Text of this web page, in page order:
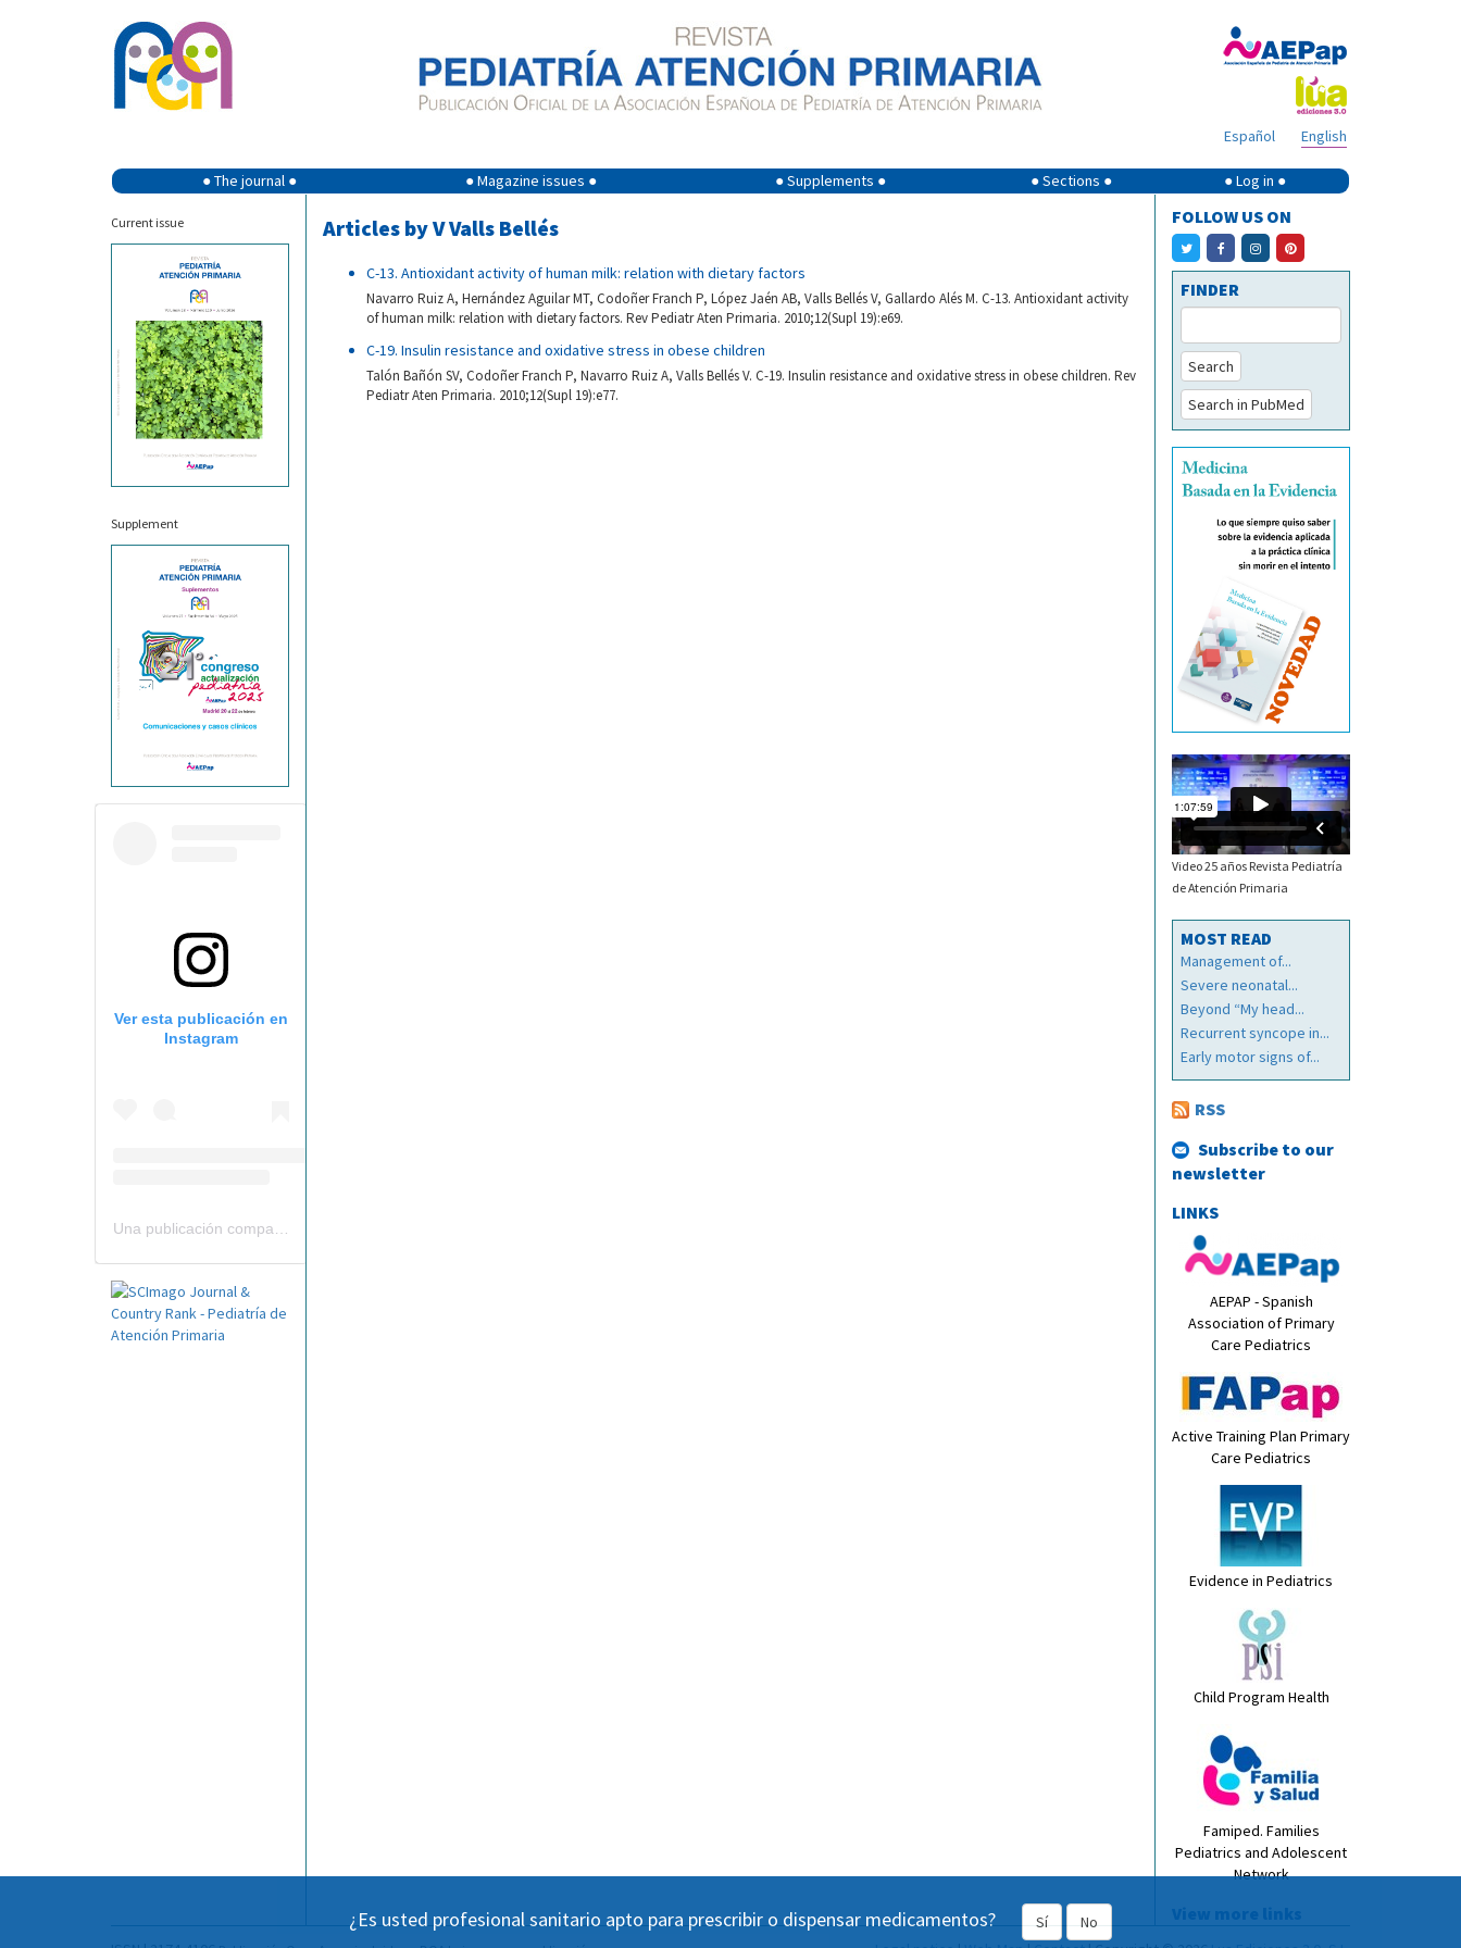
English
Español
● The journal ● ● Magazine issues ● ● Supplements ● ● Sections ● ● Log in ●
Current issue
Supplement
Ver esta publicación en
Instagram
Articles by V Valls Bellés
C-13. Antioxidant activity of human milk: relation with dietary factors
Navarro Ruiz A, Hernández Aguilar MT, Codoñer Franch P, López Jaén AB, Valls Bellés V, Gallardo Alés M. C-13. Antioxidant activity
of human milk: relation with dietary factors. Rev Pediatr Aten Primaria. 2010;12(Supl 19):e69.
C-19. Insulin resistance and oxidative stress in obese children
Talón Bañón SV, Codoñer Franch P, Navarro Ruiz A, Valls Bellés V. C-19. Insulin resistance and oxidative stress in obese children. Rev
Pediatr Aten Primaria. 2010;12(Supl 19):e77.
FOLLOW US ON
FINDER
Search
Search in PubMed
Video 25 años Revista Pediatría
de Atención Primaria
MOST READ
Management of...
Severe neonatal...
Beyond “My head...
Recurrent syncope in...
Early motor signs of...
RSS
Subscribe to our
newsletter
LINKS
AEPAP - Spanish
Association of Primary
Care Pediatrics
Active Training Plan Primary
Care Pediatrics
Evidence in Pediatrics
Child Program Health
Famiped. Families
Pediatrics and Adolescent
Network
View more links
¿Es usted profesional sanitario apto para prescribir o dispensar medicamentos? Sí
No